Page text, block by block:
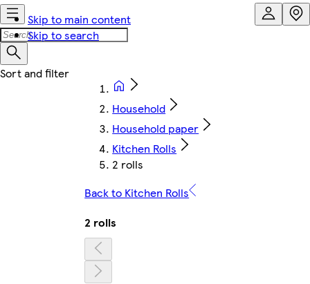
Skip to main content
Skip to search
Household
Household paper
Kitchen Rolls
2 rolls
Back to Kitchen Rolls
2 rolls